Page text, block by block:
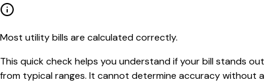
Most utility bills are calculated correctly.
This quick check helps you understand if your bill stands out
from typical ranges. It cannot determine accuracy without a